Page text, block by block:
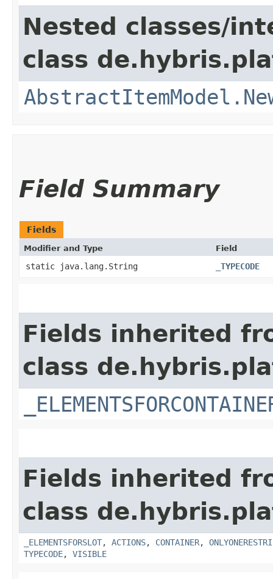
Nested classes/
class
Field Summary
Fields
Modifier and Type Field
static java.lang.String _TYPECODE
Fields inherited
class
Fields inherited
class
_ELEMENTSFORSLOT, ACTIONS, CONTAINER,
TYPECODE, VISIBLE